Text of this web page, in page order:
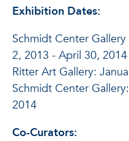
Exhibition Dates:
Schmidt Center
2, 2013 - April 30, 2014
Ritter Art Gallery:
Schmidt Center
2014
Co-Curators: